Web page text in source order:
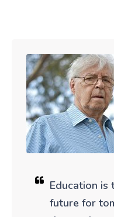
Education
future for